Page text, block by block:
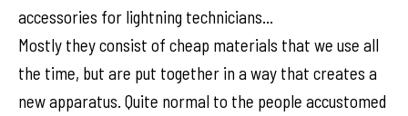
accessories for lightning technicians...
Mostly they consist of cheap materials that we use all
the time, but are put together in a way that creates a
new apparatus. Quite normal to the people accustomed